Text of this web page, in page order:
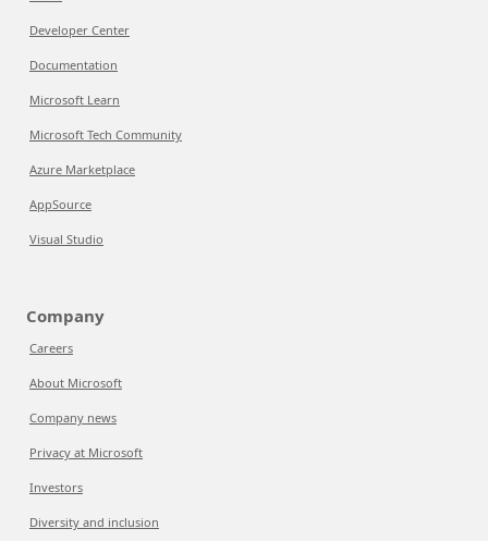
Developer Center
Documentation
Microsoft Learn
Microsoft Tech Community
Azure Marketplace
AppSource
Visual Studio
Company
Careers
About Microsoft
Company news
Privacy at Microsoft
Investors
Diversity and inclusion